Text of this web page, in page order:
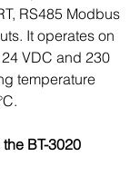
RS485 Modbus
It operates on
VDC and 230
temperature
BT-3020